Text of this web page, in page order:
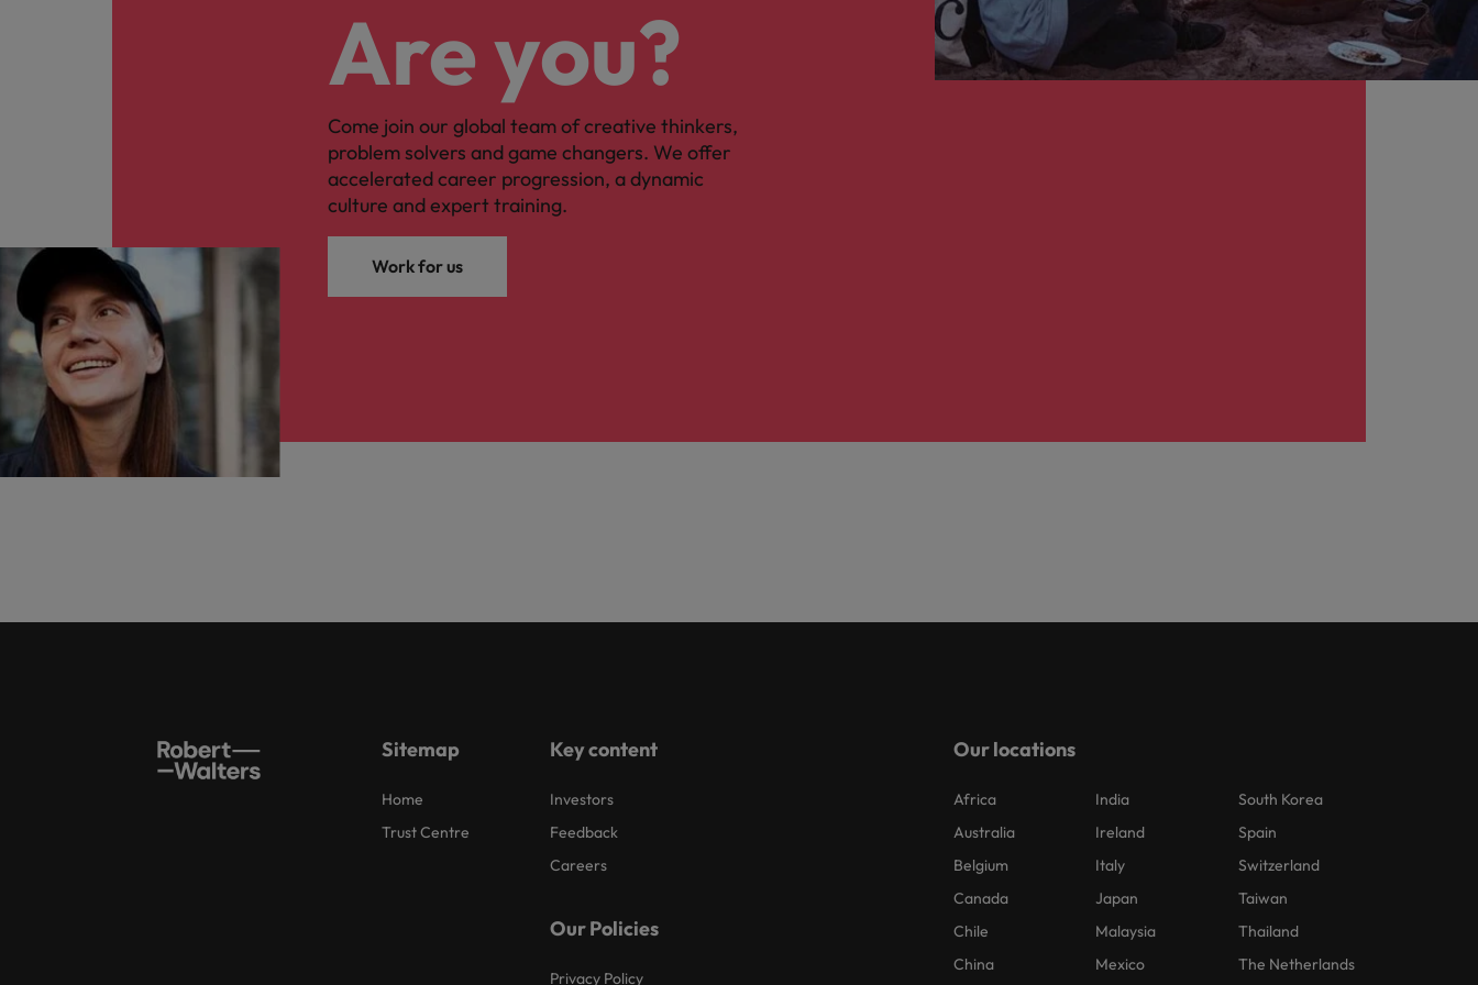
Are you?
Come join our global team of creative thinkers,
problem solvers and game changers. We offer
accelerated career progression, a dynamic
culture and expert training.
Work for us
Sitemap
Home
Trust Centre
Key content
Investors
Feedback
Careers
Our Policies
Privacy Policy
Our locations
Africa
Australia
Belgium
Canada
Chile
China
India
Ireland
Italy
Japan
Malaysia
Mexico
South Korea
Spain
Switzerland
Taiwan
Thailand
The Netherlands